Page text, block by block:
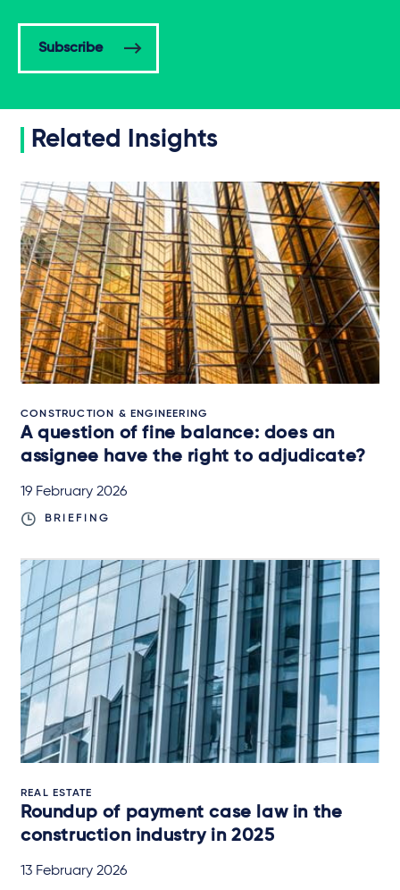
Subscribe
Related Insights
CONSTRUCTION & ENGINEERING
A question of fine balance: does an
assignee have the right to adjudicate?
19 February 2026
BRIEFING
REAL ESTATE
Roundup of payment case law in the
construction industry in 2025
13 February 2026